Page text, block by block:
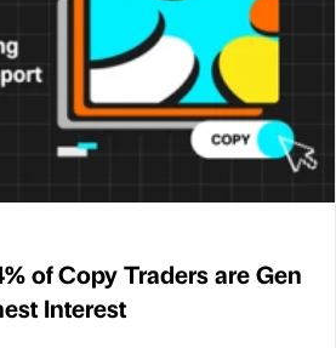
of Copy Traders are Gen
Interest